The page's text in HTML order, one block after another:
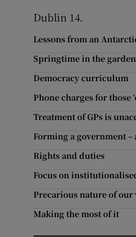
Dublin 14.
Lessons from an
Springtime in the garden
Democracy curriculum
Phone charges for those
Treatment of GPs is
Forming a government –
Rights and duties
Focus on
Precarious nature of
Making the most of it